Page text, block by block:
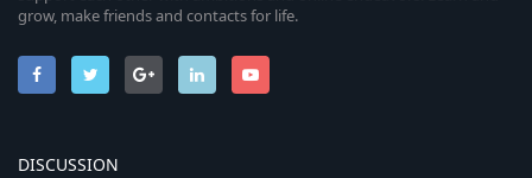
grow, make friends and contacts for life.
DISCUSSION